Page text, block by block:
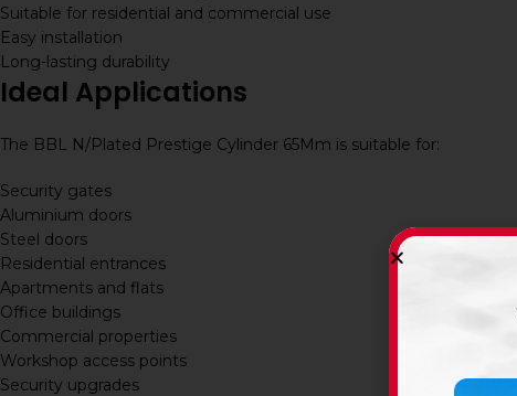
Suitable for residential and commercial use
Easy installation
Long-lasting durability
Ideal Applications
The BBL N/Plated Prestige Cylinder 65Mm is suitable for:
Security gates
Aluminium doors
Steel doors
Residential entrances
Apartments and flats
Office buildings
Commercial properties
Workshop access points
Security upgrades